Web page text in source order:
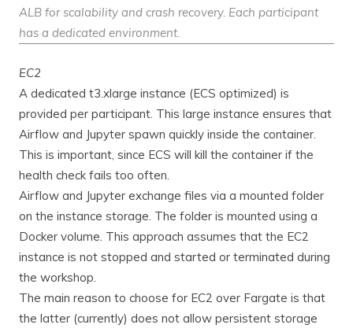
ALB for scalability and crash recovery. Each participant
has a dedicated environment.
EC2
A dedicated t3.xlarge instance (ECS optimized) is
provided per participant. This large instance ensures that
Airflow and Jupyter spawn quickly inside the container.
This is important, since ECS will kill the container if the
health check fails too often.
Airflow and Jupyter exchange files via a mounted folder
on the instance storage. The folder is mounted using a
Docker volume. This approach assumes that the EC2
instance is not stopped and started or terminated during
the workshop.
The main reason to choose for EC2 over Fargate is that
the latter (currently) does not allow persistent storage